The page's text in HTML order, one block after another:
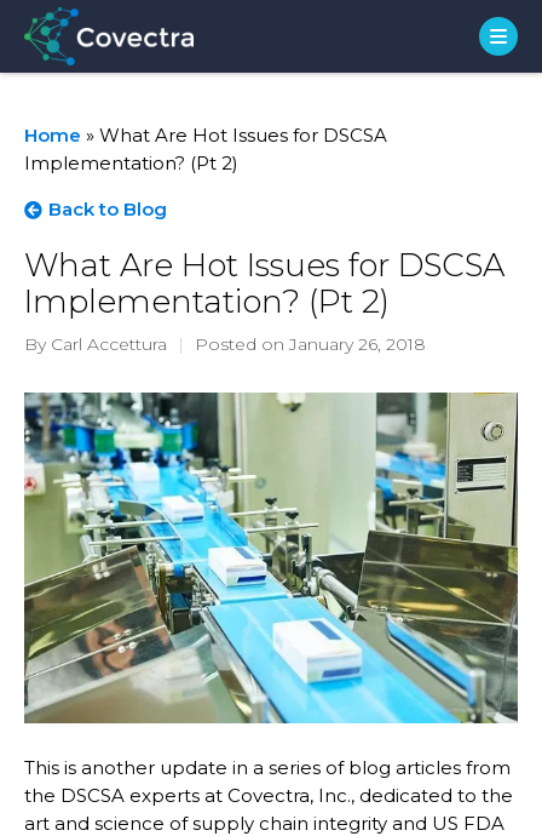
Home » What Are Hot Issues for DSCSA
Implementation? (Pt 2)
Back to Blog
What Are Hot Issues for DSCSA
Implementation? (Pt 2)
By Carl Accettura | Posted on January 26, 2018
This is another update in a series of blog articles from
the DSCSA experts at Covectra, Inc., dedicated to the
art and science of supply chain integrity and US FDA